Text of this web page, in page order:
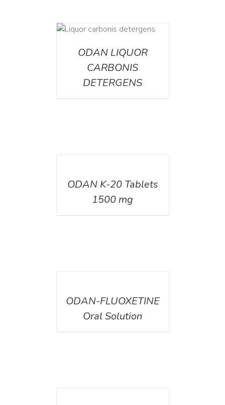
ODAN LIQUOR
CARBONIS
DETERGENS
ODAN K-20 Tablets
1500 mg
ODAN-FLUOXETINE
Oral Solution